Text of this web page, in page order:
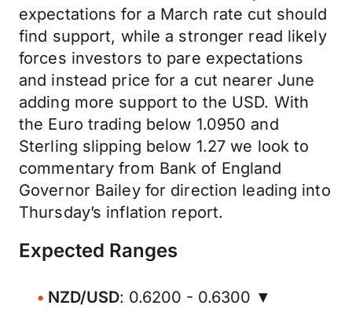
expectations for a March rate cut should
find support, while a stronger read likely
forces investors to pare expectations
and instead price for a cut nearer June
adding more support to the USD. With
the Euro trading below 1.0950 and
Sterling slipping below 1.27 we look to
commentary from Bank of England
Governor Bailey for direction leading into
Thursday’s inflation report.
Expected Ranges
NZD/USD: 0.6200 - 0.6300 ▼